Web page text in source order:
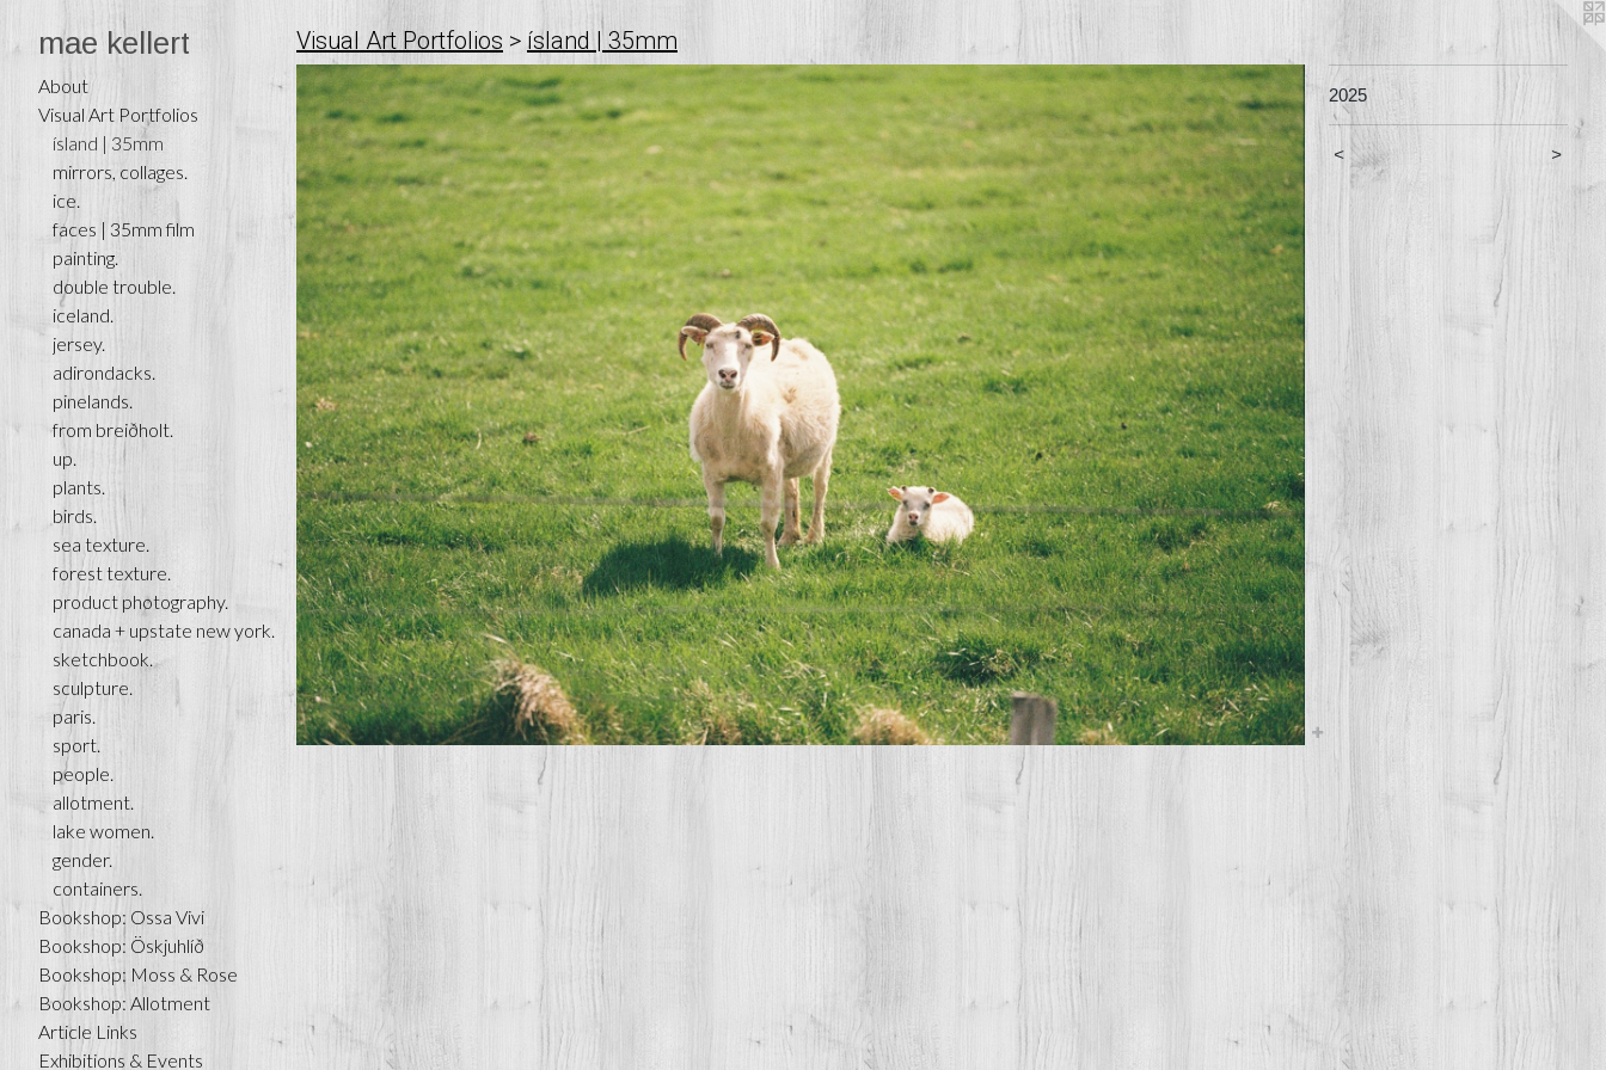
mae kellert
About
Visual Art Portfolios
ísland | 35mm
mirrors, collages.
ice.
faces | 35mm film
painting.
double trouble.
iceland.
jersey.
adirondacks.
pinelands.
from breiðholt.
up.
plants.
birds.
sea texture.
forest texture.
product photography.
canada + upstate new york.
sketchbook.
sculpture.
paris.
sport.
people.
allotment.
lake women.
gender.
containers.
Bookshop: Ossa Vivi
Bookshop: Öskjuhlíð
Bookshop: Moss & Rose
Bookshop: Allotment
Article Links
Exhibitions & Events
Visual Art Portfolios > ísland | 35mm
2025
< >